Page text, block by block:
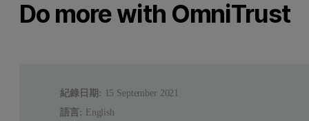
Do more with OmniTrust
紀錄日期: 15 September 2021
語言: English